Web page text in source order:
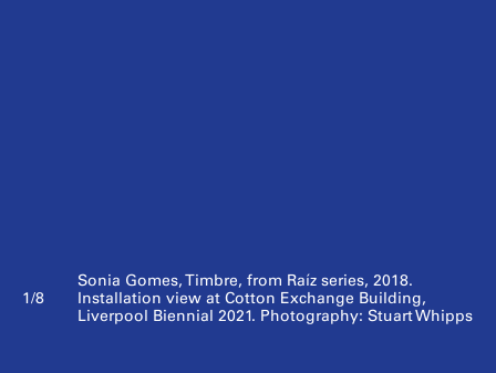
1/8
Sonia Gomes, Timbre, from Raíz series, 2018.
Installation view at Cotton Exchange Building,
Liverpool Biennial 2021. Photography: Stuart Whipps